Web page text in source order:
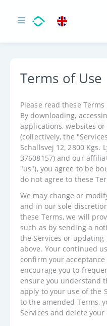
Terms of Use
Please read these
By downloading,
applications, websites
(collectively, the
Schallsvej 12, 2800 Kgs.
37608157) and our
"us"), you agree to be
do not agree to these
We may change or
and in our sole
these Terms, we will
such as by sending a
the Services or
above. Your continued
confirm your
encourage you to
ensure you understand
apply to your use of the
to the amended Terms,
Services and delete